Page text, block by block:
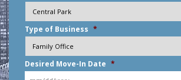
Type of Business *
Desired Move-In Date *